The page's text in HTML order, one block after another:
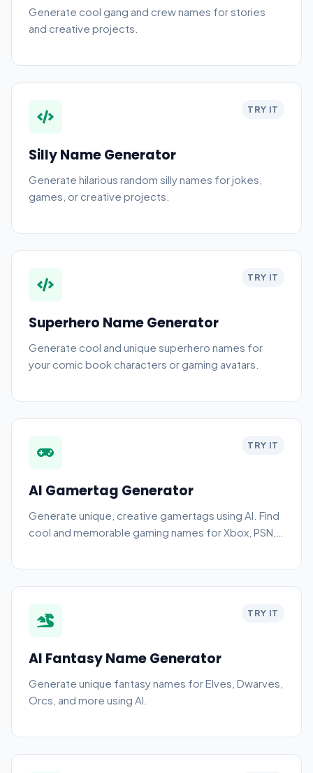
Generate cool gang and crew names for stories
and creative projects.
TRY IT
Silly Name Generator
Generate hilarious random silly names for jokes,
games, or creative projects.
TRY IT
Superhero Name Generator
Generate cool and unique superhero names for
your comic book characters or gaming avatars.
TRY IT
AI Gamertag Generator
Generate unique, creative gamertags using AI. Find
cool and memorable gaming names for Xbox, PSN,
TRY IT
AI Fantasy Name Generator
Generate unique fantasy names for Elves, Dwarves,
Orcs, and more using AI.